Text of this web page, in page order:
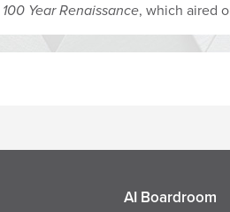
Year Renaissance, which aired
AI Boardroom